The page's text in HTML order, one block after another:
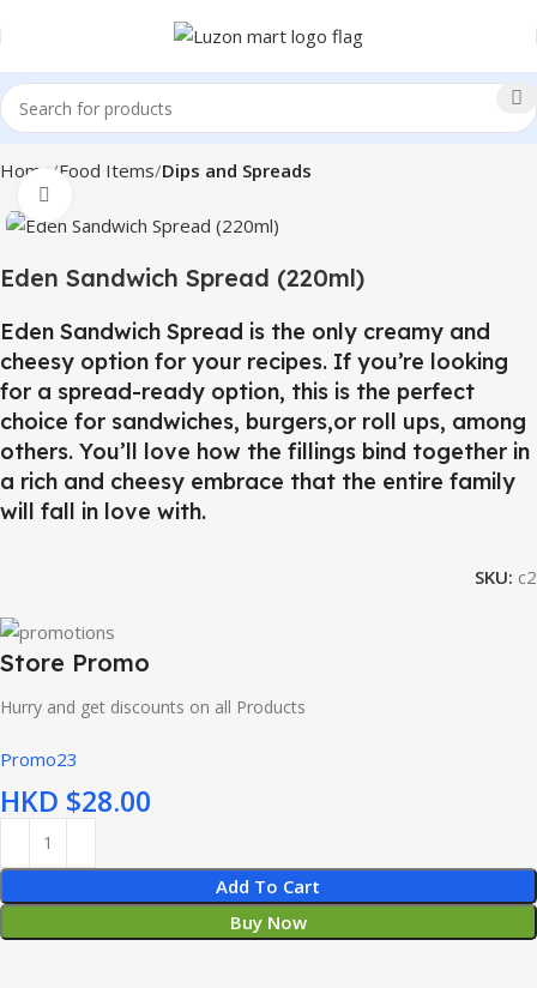
Home Food Items Dips and Spreads
Eden Sandwich Spread (220ml)
Eden Sandwich Spread is the only creamy and
cheesy option for your recipes. If you’re looking
for a spread-ready option, this is the perfect
choice for sandwiches, burgers,or roll ups, among
others. You’ll love how the fillings bind together in
a rich and cheesy embrace that the entire family
will fall in love with.
SKU: c2
Store Promo
Hurry and get discounts on all Products
Promo23
HKD $
Add To Cart
Buy Now